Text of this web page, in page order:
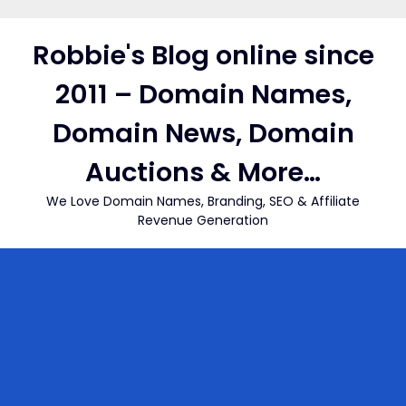
contentRobbie's Blog online since
2011 – Domain Names,
Domain News, Domain
Auctions & More…
We Love Domain Names, Branding, SEO & Affiliate
Revenue Generation